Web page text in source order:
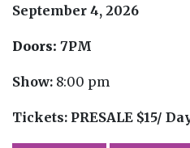
September 4, 2026
Doors: 7PM
Show: 8:00 pm
Tickets: PRESALE $15/